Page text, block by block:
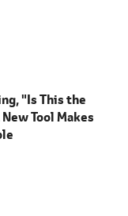
"Is This the
Tool Makes